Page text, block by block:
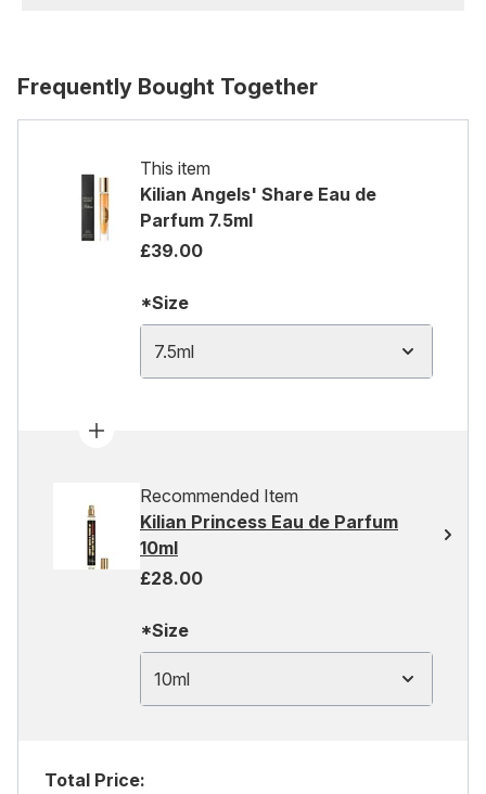
Frequently Bought Together
This item
Kilian Angels' Share Eau de
Parfum 7.5ml
£39.00
*Size
7.5ml
Recommended Item
Kilian Princess Eau de Parfum
10ml
£28.00
*Size
10ml
Total Price: